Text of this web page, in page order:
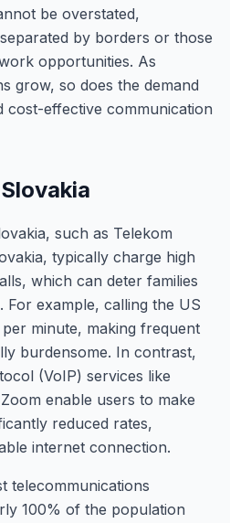
be overstated,
by borders or those
opportunities. As
grow, so does the demand
cost-effective communication
such as Telekom
typically charge high
which can deter families
example, calling the US
minute, making frequent
burdensome. In contrast,
(VoIP) services like
enable users to make
reduced rates,
internet connection.
telecommunications
100% of the population